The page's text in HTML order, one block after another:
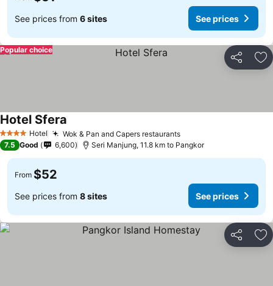
See prices from 6 sites See prices
Share
Popular choice
4 Stars Hotel Wok & Pan and Capers restaurants
Hotel Sfera
7.5 Good 6,600 Seri Manjung, 11.8 km to Pangkor
From $52
See prices from 8 sites See prices
Share